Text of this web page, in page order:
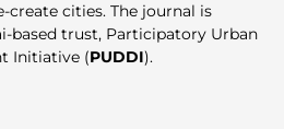
create cities. The journal is
based trust, Participatory Urban
Initiative (PUDDI).